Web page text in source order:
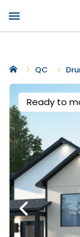
menu
QC
Ready to